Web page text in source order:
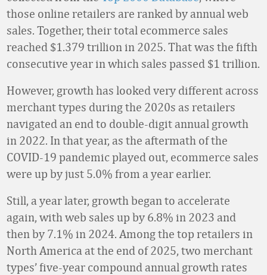
those online retailers are ranked by annual web
sales. Together, their total ecommerce sales
reached $1.379 trillion in 2025. That was the fifth
consecutive year in which sales passed $1 trillion.
However, growth has looked very different across
merchant types during the 2020s as retailers
navigated an end to double-digit annual growth
in 2022. In that year, as the aftermath of the
COVID-19 pandemic played out, ecommerce sales
were up by just 5.0% from a year earlier.
Still, a year later, growth began to accelerate
again, with web sales up by 6.8% in 2023 and
then by 7.1% in 2024. Among the top retailers in
North America at the end of 2025, two merchant
types’ five-year compound annual growth rates